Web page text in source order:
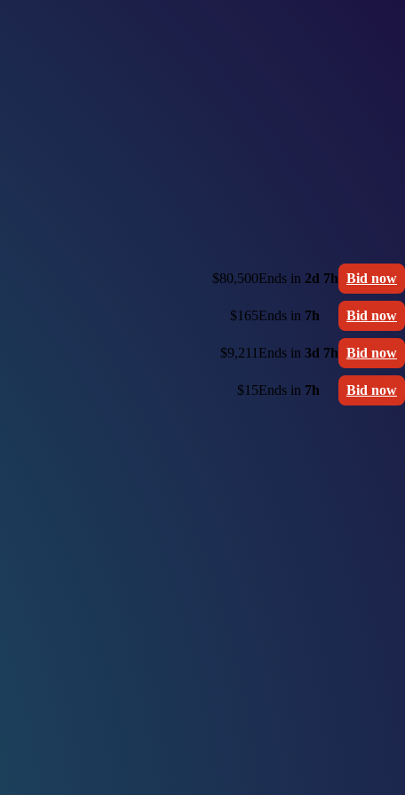
$80,500Ends in 2d 7h Bid now
$165Ends in 7h Bid now
$9,211 Ends in 3d 7h Bid now
$15Ends in 7h Bid now